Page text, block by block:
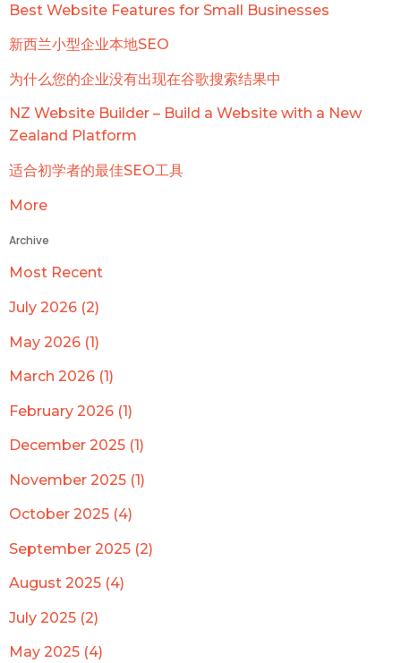
Best Website Features for Small Businesses
新西兰小型企业本地SEO
为什么您的企业没有出现在谷歌搜索结果中
NZ Website Builder – Build a Website with a New
Zealand Platform
适合初学者的最佳SEO工具
More
Archive
Most Recent
July 2026 (2)
May 2026 (1)
March 2026 (1)
February 2026 (1)
December 2025 (1)
November 2025 (1)
October 2025 (4)
September 2025 (2)
August 2025 (4)
July 2025 (2)
May 2025 (4)